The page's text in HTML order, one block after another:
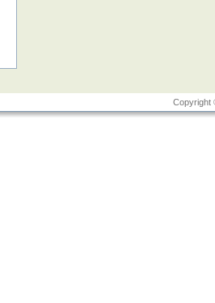
Copyright